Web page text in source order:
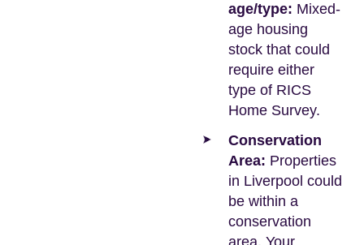
age/type: Mixed-
age housing
stock that could
require either
type of RICS
Home Survey.
Conservation
Area: Properties
in Liverpool could
be within a
conservation
area. Your